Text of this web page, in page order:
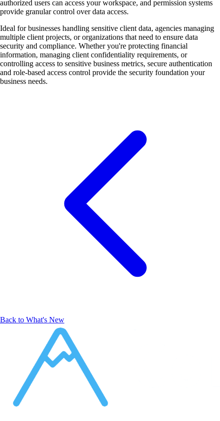
authorized users can access your workspace, and permission systems
provide granular control over data access.
Ideal for businesses handling sensitive client data, agencies managing
multiple client projects, or organizations that need to ensure data
security and compliance. Whether you're protecting financial
information, managing client confidentiality requirements, or
controlling access to sensitive business metrics, secure authentication
and role-based access control provide the security foundation your
business needs.
Back to What's New